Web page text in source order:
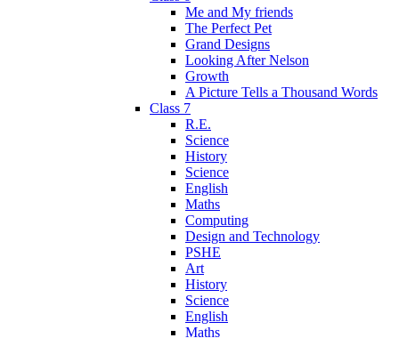
Me and My friends
The Perfect Pet
Grand Designs
Looking After Nelson
Growth
A Picture Tells a Thousand Words
Class 7
R.E.
Science
History
Science
English
Maths
Computing
Design and Technology
PSHE
Art
History
Science
English
Maths